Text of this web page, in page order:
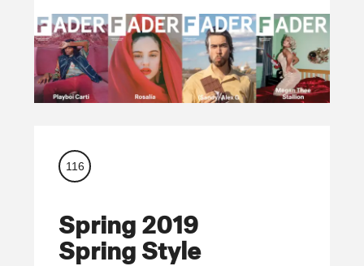
116
Spring 2019
Spring Style